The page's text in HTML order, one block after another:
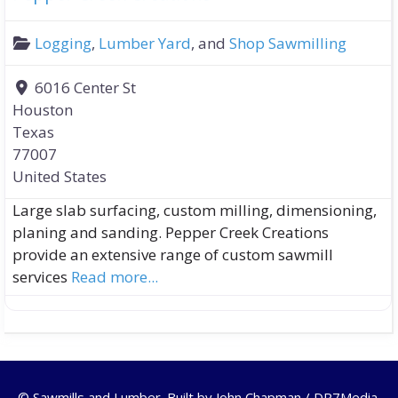
Logging, Lumber Yard, andShop Sawmilling
6016 Center St
Houston
Texas
77007
United States
Large slab surfacing, custom milling, dimensioning,
planing and sanding. Pepper Creek Creations
provide an extensive range of custom sawmill
services Read more...